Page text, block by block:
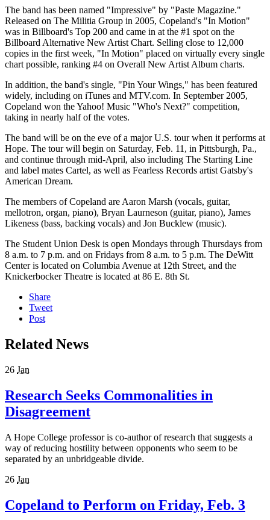
The band has been named "Impressive" by "Paste Magazine."
Released on The Militia Group in 2005, Copeland's "In Motion"
was in Billboard's Top 200 and came in at the #1 spot on the
Billboard Alternative New Artist Chart. Selling close to 12,000
copies in the first week, "In Motion" placed on virtually every single
chart possible, ranking #4 on Overall New Artist Album charts.
In addition, the band's single, "Pin Your Wings," has been featured
widely, including on iTunes and MTV.com. In September 2005,
Copeland won the Yahoo! Music "Who's Next?" competition,
taking in nearly half of the votes.
The band will be on the eve of a major U.S. tour when it performs at
Hope. The tour will begin on Saturday, Feb. 11, in Pittsburgh, Pa.,
and continue through mid-April, also including The Starting Line
and label mates Cartel, as well as Fearless Records artist Gatsby's
American Dream.
The members of Copeland are Aaron Marsh (vocals, guitar,
mellotron, organ, piano), Bryan Laurneson (guitar, piano), James
Likeness (bass, backing vocals) and Jon Bucklew (music).
The Student Union Desk is open Mondays through Thursdays from
8 a.m. to 7 p.m. and on Fridays from 8 a.m. to 5 p.m. The DeWitt
Center is located on Columbia Avenue at 12th Street, and the
Knickerbocker Theatre is located at 86 E. 8th St.
Share
Tweet
Post
Related News
26 Jan
Research Seeks Commonalities in
Disagreement
A Hope College professor is co-author of research that suggests a
way of reducing hostility between opponents who seem to be
separated by an unbridgeable divide.
26 Jan
Copeland to Perform on Friday, Feb. 3